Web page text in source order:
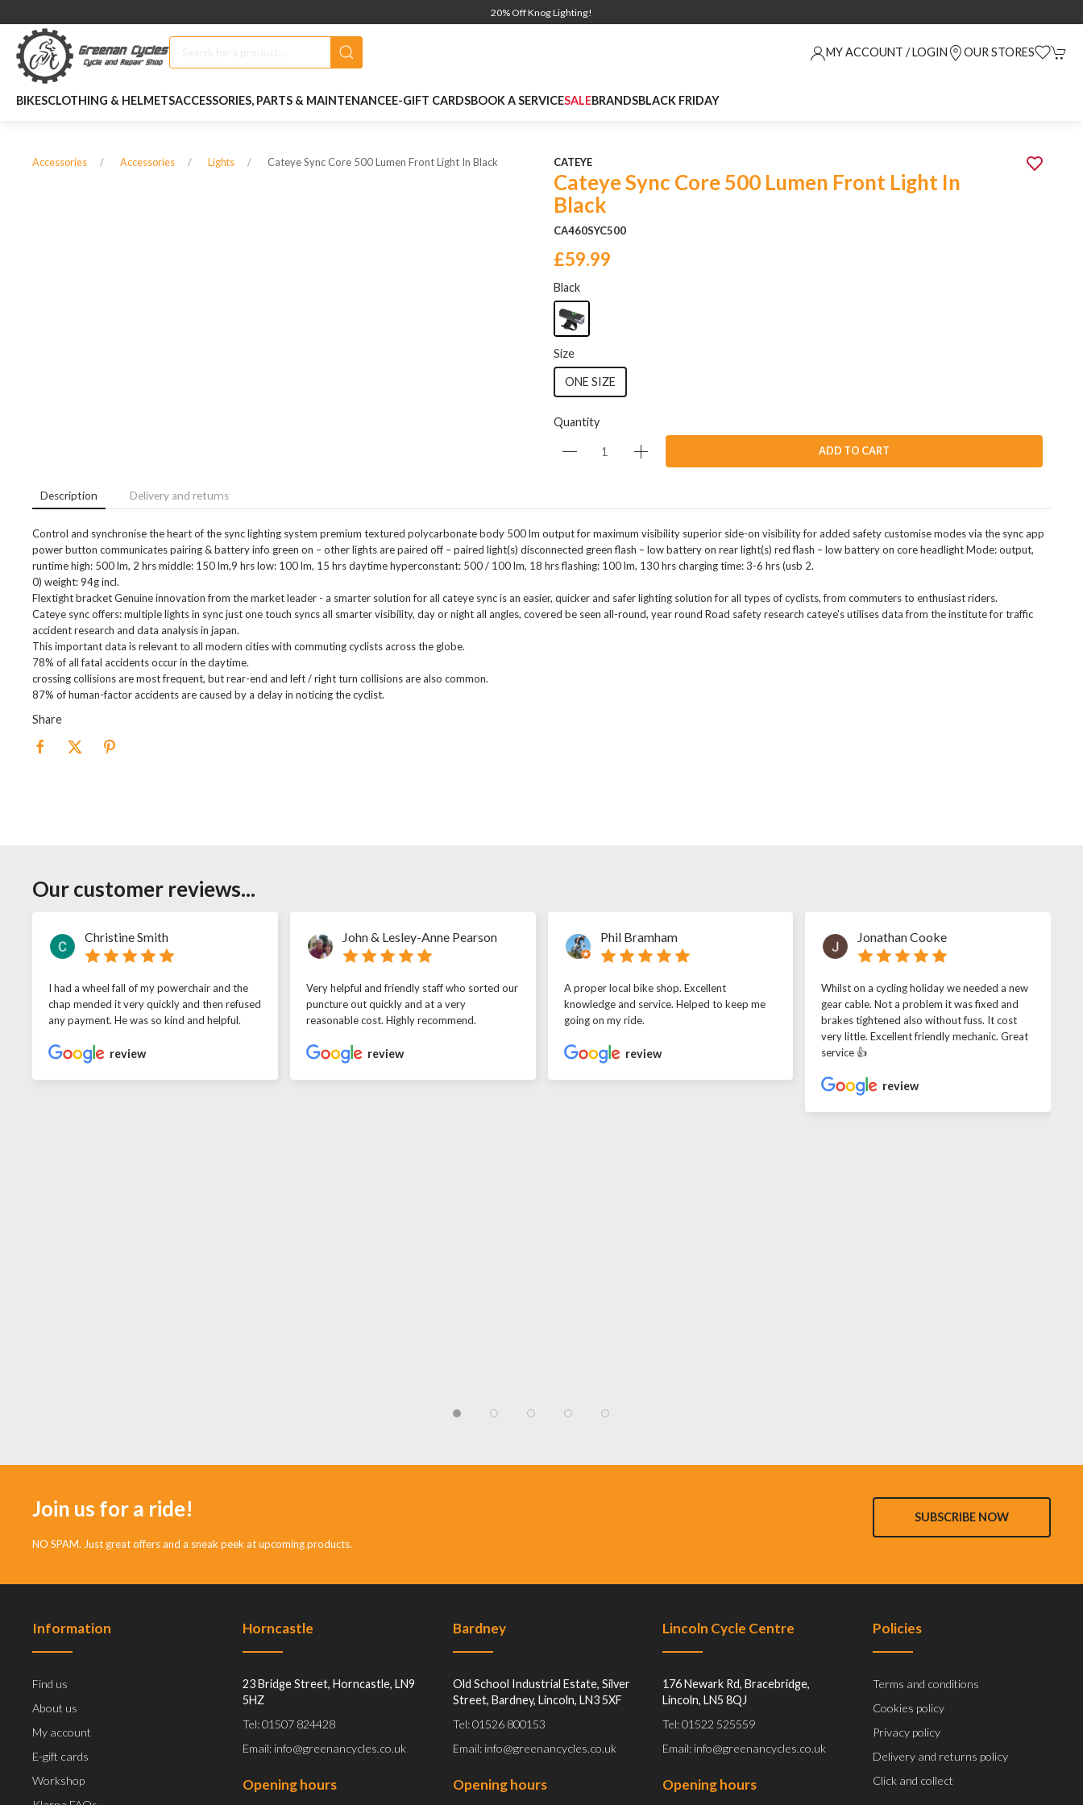
20% Off Knog Lighting!
MY ACCOUNT / LOGIN OUR STORES
BIKESCLOTHING & HELMETSACCESSORIES, PARTS & MAINTENANCEE-GIFT CARDSBOOK A SERVICESALEBRANDSBLACK FRIDAY
Accessories Accessories Lights Cateye Sync Core 500 Lumen Front Light In Black CATEYE
Cateye Sync Core 500 Lumen Front Light In
Black
CA460SYC500
£59.99
Black
Size
ONE SIZE
Quantity
ADD TO CART
Description Delivery and returns
Control and synchronise the heart of the sync lighting system premium textured polycarbonate body 500 lm output for maximum visibility superior side-on visibility for added safety customise modes via the sync app
power button communicates pairing & battery info green on – other lights are paired off – paired light(s) disconnected green flash – low battery on rear light(s) red flash – low battery on core headlight Mode: output,
runtime high: 500 lm, 2 hrs middle: 150 lm,9 hrs low: 100 lm, 15 hrs daytime hyperconstant: 500 / 100 lm, 18 hrs flashing: 100 lm, 130 hrs charging time: 3-6 hrs (usb 2.
0) weight: 94g incl.
Flextight bracket Genuine innovation from the market leader - a smarter solution for all cateye sync is an easier, quicker and safer lighting solution for all types of cyclists, from commuters to enthusiast riders.
Cateye sync offers: multiple lights in sync just one touch syncs all smarter visibility, day or night all angles, covered be seen all-round, year round Road safety research cateye's utilises data from the institute for traffic
accident research and data analysis in japan.
This important data is relevant to all modern cities with commuting cyclists across the globe.
78% of all fatal accidents occur in the daytime.
crossing collisions are most frequent, but rear-end and left / right turn collisions are also common.
87% of human-factor accidents are caused by a delay in noticing the cyclist.
Share
Our customer reviews...
Christine Smith
I had a wheel fall of my powerchair and the
chap mended it very quickly and then refused
any payment. He was so kind and helpful.
review
John & Lesley-Anne Pearson
Very helpful and friendly staff who sorted our
puncture out quickly and at a very
reasonable cost. Highly recommend.
review
Phil Bramham
A proper local bike shop. Excellent
knowledge and service. Helped to keep me
going on my ride.
review
Jonathan Cooke
Whilst on a cycling holiday we needed a new
gear cable. Not a problem it was fixed and
brakes tightened also without fuss. It cost
very little. Excellent friendly mechanic. Great
service 👍
review
Join us for a ride!
NO SPAM. Just great offers and a sneak peek at upcoming products.
SUBSCRIBE NOW
Information
Find us
About us
My account
E-gift cards
Workshop
Horncastle
23 Bridge Street, Horncastle, LN9
5HZ
Tel: 01507 824428
Email: info@greenancycles.co.uk
Opening hours
Bardney
Old School Industrial Estate, Silver
Street, Bardney, Lincoln, LN3 5XF
Tel: 01526 800153
Email: info@greenancycles.co.uk
Opening hours
Lincoln Cycle Centre
176 Newark Rd, Bracebridge,
Lincoln, LN5 8QJ
Tel: 01522 525559
Email: info@greenancycles.co.uk
Opening hours
Policies
Terms and conditions
Cookies policy
Privacy policy
Delivery and returns policy
Click and collect